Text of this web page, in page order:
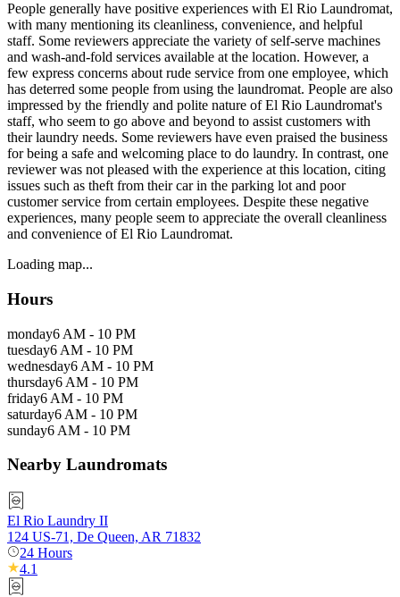
People generally have positive experiences with El Rio Laundromat,
with many mentioning its cleanliness, convenience, and helpful
staff. Some reviewers appreciate the variety of self-serve machines
and wash-and-fold services available at the location. However, a
few express concerns about rude service from one employee, which
has deterred some people from using the laundromat. People are also
impressed by the friendly and polite nature of El Rio Laundromat's
staff, who seem to go above and beyond to assist customers with
their laundry needs. Some reviewers have even praised the business
for being a safe and welcoming place to do laundry. In contrast, one
reviewer was not pleased with the experience at this location, citing
issues such as theft from their car in the parking lot and poor
customer service from certain employees. Despite these negative
experiences, many people seem to appreciate the overall cleanliness
and convenience of El Rio Laundromat.
Loading map...
Hours
monday6 AM - 10 PM
tuesday6 AM - 10 PM
wednesday6 AM - 10 PM
thursday6 AM - 10 PM
friday6 AM - 10 PM
saturday6 AM - 10 PM
sunday6 AM - 10 PM
Nearby Laundromats
El Rio Laundry II
124 US-71, De Queen, AR 71832
24 Hours
4.1